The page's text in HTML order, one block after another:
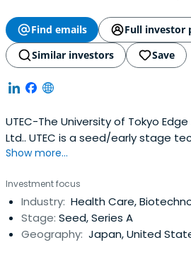
Find emails
Full investor
Similar investors
Save
UTEC-The University of Tokyo
Ltd.. UTEC is a seed/early stage
venture capital firm associated
Show more...
Investment focus
Industry: Health Care,
Stage: Seed, Series A
Geography: Japan, United